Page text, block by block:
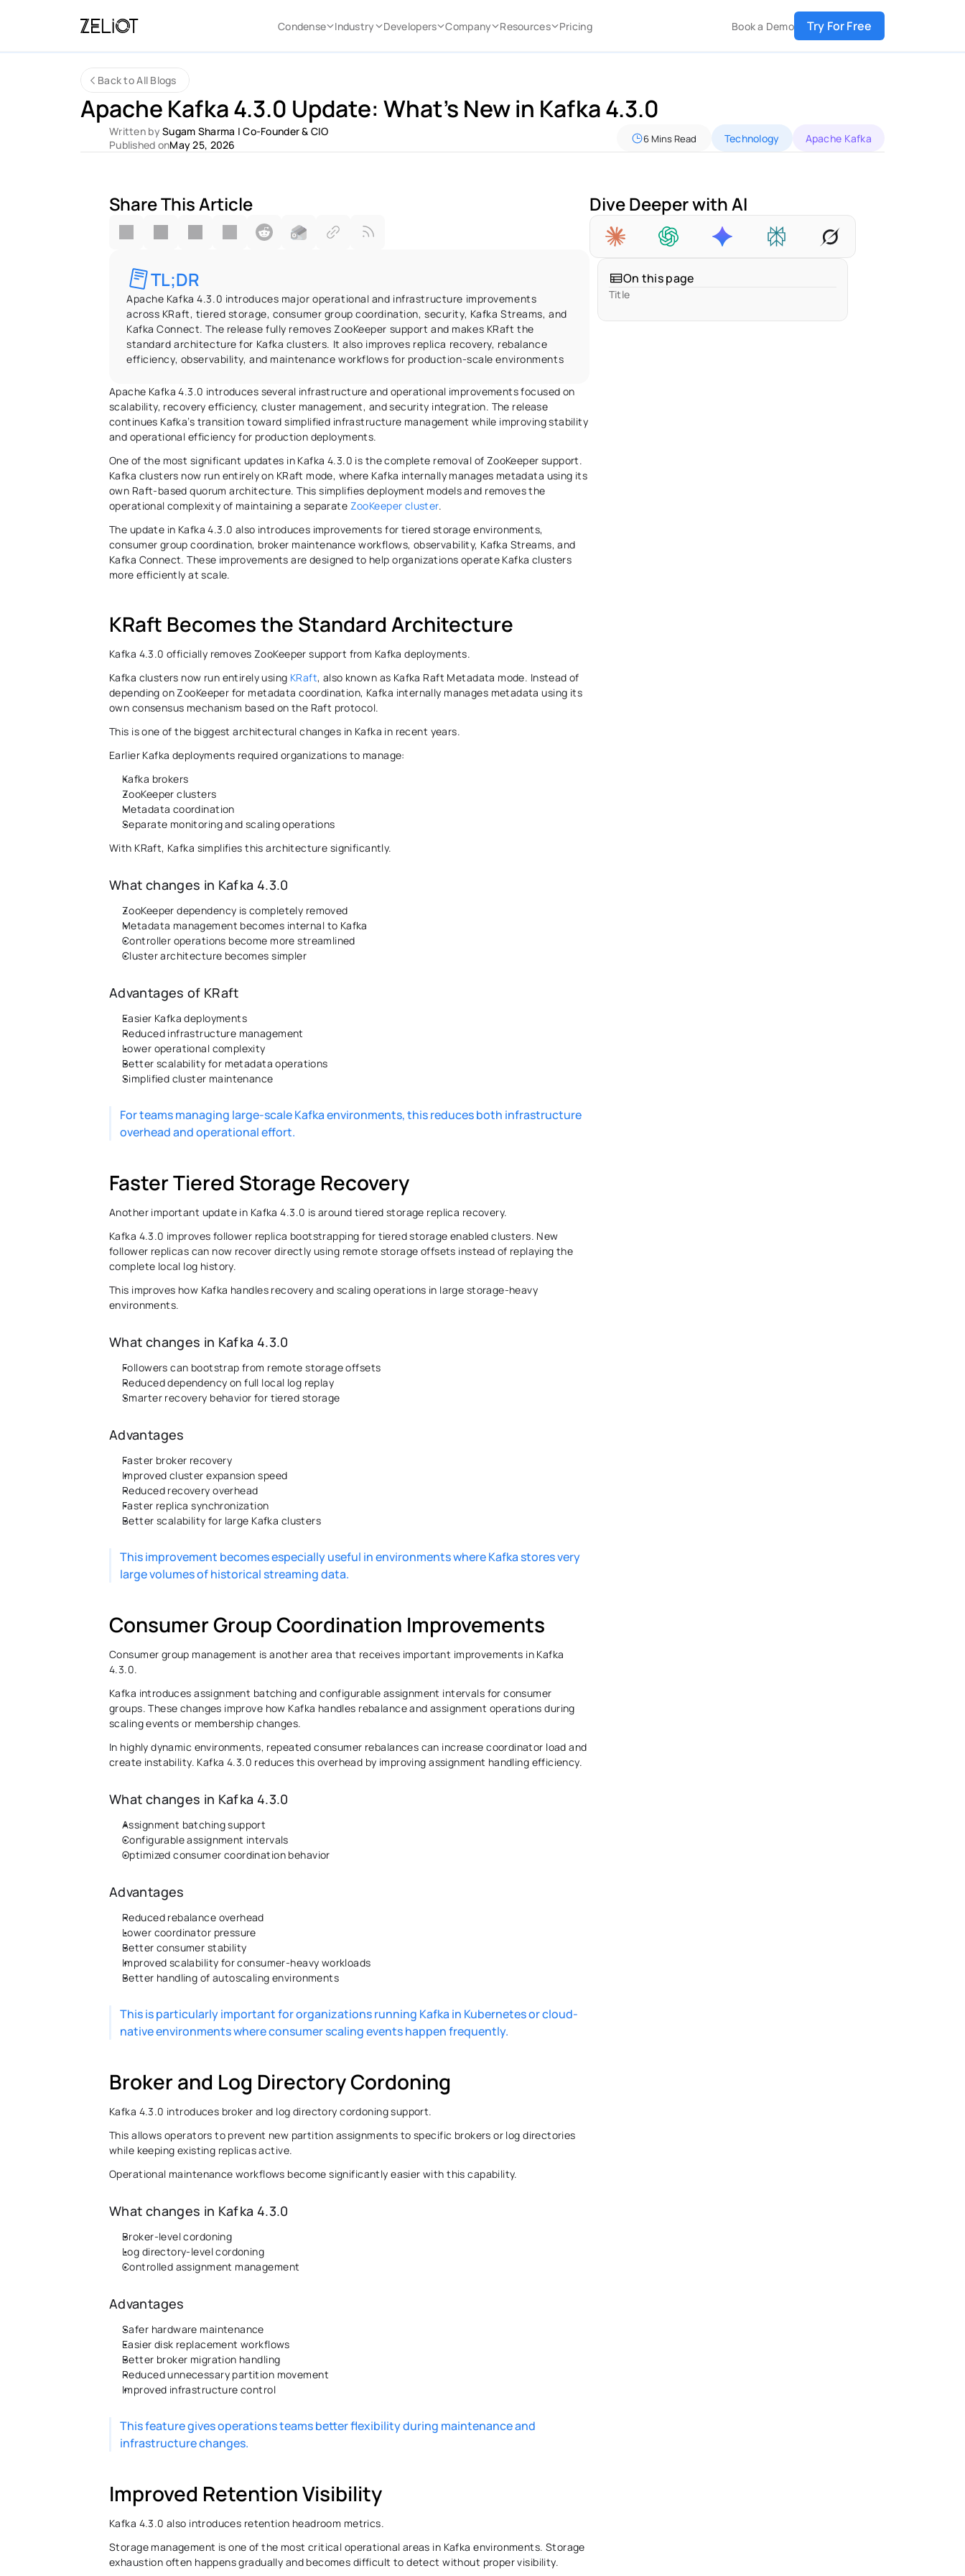
Condense Industry Developers Company Resources Pricing Book a Demo Try For Free
Back to All Blogs
Apache Kafka 4.3.0 Update: What’s New in Kafka 4.3.0
Written by Sugam Sharma | Co-Founder & CIO
Published onMay 25, 2026 6 Mins Read Technology Apache Kafka
Share This Article
TL;DR
Apache Kafka 4.3.0 introduces major operational and infrastructure improvements
across KRaft, tiered storage, consumer group coordination, security, Kafka Streams, and
Kafka Connect. The release fully removes ZooKeeper support and makes KRaft the
standard architecture for Kafka clusters. It also improves replica recovery, rebalance
efficiency, observability, and maintenance workflows for production-scale environments
Apache Kafka 4.3.0 introduces several infrastructure and operational improvements focused on
scalability, recovery efficiency, cluster management, and security integration. The release
continues Kafka’s transition toward simplified infrastructure management while improving stability
and operational efficiency for production deployments.
One of the most significant updates in Kafka 4.3.0 is the complete removal of ZooKeeper support.
Kafka clusters now run entirely on KRaft mode, where Kafka internally manages metadata using its
own Raft-based quorum architecture. This simplifies deployment models and removes the
operational complexity of maintaining a separate ZooKeeper cluster.
The update in Kafka 4.3.0 also introduces improvements for tiered storage environments,
consumer group coordination, broker maintenance workflows, observability, Kafka Streams, and
Kafka Connect. These improvements are designed to help organizations operate Kafka clusters
more efficiently at scale.
KRaft Becomes the Standard Architecture
Kafka 4.3.0 officially removes ZooKeeper support from Kafka deployments.
Kafka clusters now run entirely using KRaft, also known as Kafka Raft Metadata mode. Instead of
depending on ZooKeeper for metadata coordination, Kafka internally manages metadata using its
own consensus mechanism based on the Raft protocol.
This is one of the biggest architectural changes in Kafka in recent years.
Earlier Kafka deployments required organizations to manage:
Kafka brokers
ZooKeeper clusters
Metadata coordination
Separate monitoring and scaling operations
With KRaft, Kafka simplifies this architecture significantly.
What changes in Kafka 4.3.0
ZooKeeper dependency is completely removed
Metadata management becomes internal to Kafka
Controller operations become more streamlined
Cluster architecture becomes simpler
Advantages of KRaft
Easier Kafka deployments
Reduced infrastructure management
Lower operational complexity
Better scalability for metadata operations
Simplified cluster maintenance
For teams managing large-scale Kafka environments, this reduces both infrastructure
overhead and operational effort.
Faster Tiered Storage Recovery
Another important update in Kafka 4.3.0 is around tiered storage replica recovery.
Kafka 4.3.0 improves follower replica bootstrapping for tiered storage enabled clusters. New
follower replicas can now recover directly using remote storage offsets instead of replaying the
complete local log history.
This improves how Kafka handles recovery and scaling operations in large storage-heavy
environments.
What changes in Kafka 4.3.0
Followers can bootstrap from remote storage offsets
Reduced dependency on full local log replay
Smarter recovery behavior for tiered storage
Advantages
Faster broker recovery
Improved cluster expansion speed
Reduced recovery overhead
Faster replica synchronization
Better scalability for large Kafka clusters
This improvement becomes especially useful in environments where Kafka stores very
large volumes of historical streaming data.
Consumer Group Coordination Improvements
Consumer group management is another area that receives important improvements in Kafka
4.3.0.
Kafka introduces assignment batching and configurable assignment intervals for consumer
groups. These changes improve how Kafka handles rebalance and assignment operations during
scaling events or membership changes.
In highly dynamic environments, repeated consumer rebalances can increase coordinator load and
create instability. Kafka 4.3.0 reduces this overhead by improving assignment handling efficiency.
What changes in Kafka 4.3.0
Assignment batching support
Configurable assignment intervals
Optimized consumer coordination behavior
Advantages
Reduced rebalance overhead
Lower coordinator pressure
Better consumer stability
Improved scalability for consumer-heavy workloads
Better handling of autoscaling environments
This is particularly important for organizations running Kafka in Kubernetes or cloud-
native environments where consumer scaling events happen frequently.
Broker and Log Directory Cordoning
Kafka 4.3.0 introduces broker and log directory cordoning support.
This allows operators to prevent new partition assignments to specific brokers or log directories
while keeping existing replicas active.
Operational maintenance workflows become significantly easier with this capability.
What changes in Kafka 4.3.0
Broker-level cordoning
Log directory-level cordoning
Controlled assignment management
Advantages
Safer hardware maintenance
Easier disk replacement workflows
Better broker migration handling
Reduced unnecessary partition movement
Improved infrastructure control
This feature gives operations teams better flexibility during maintenance and
infrastructure changes.
Improved Retention Visibility
Kafka 4.3.0 also introduces retention headroom metrics.
Storage management is one of the most critical operational areas in Kafka environments. Storage
exhaustion often happens gradually and becomes difficult to detect without proper visibility.
Dive Deeper with AI
On this page
Title